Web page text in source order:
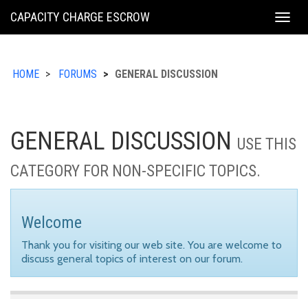
KING
CAPACITY CHARGE ESCROW
HOME FORUMS GENERAL DISCUSSION
GENERAL DISCUSSION USE THIS
CATEGORY FOR NON-SPECIFIC TOPICS.
Welcome
Thank you for visiting our web site. You are welcome to
discuss general topics of interest on our forum.